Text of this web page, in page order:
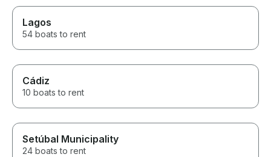
Lagos
54 boats to rent
Cádiz
10 boats to rent
Setúbal Municipality
24 boats to rent